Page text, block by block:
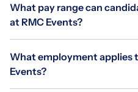
What pay range can
at RMC Events?
What employment applies
Events?